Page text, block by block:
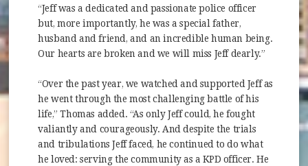
“Jeff was a dedicated and passionate police officer
but, more importantly, he was a special father,
husband and friend, and an incredible human being.
Our hearts are broken and we will miss Jeff dearly.”
“Over the past year, we watched and supported Jeff as
he went through the most challenging battle of his
life,” Thomas added. “As only Jeff could, he fought
valiantly and courageously. And despite the trials
and tribulations Jeff faced, he continued to do what
he loved: serving the community as a KPD officer. He